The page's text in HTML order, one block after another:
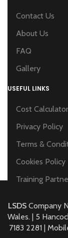
Contact Us
About Us
FAQ
Gallery
USEFUL LINKS
Cost Calculator
Privacy Policy
Terms &
Cookies Policy
Training
LSDS Company
Wales. | 5
7183 2281 |